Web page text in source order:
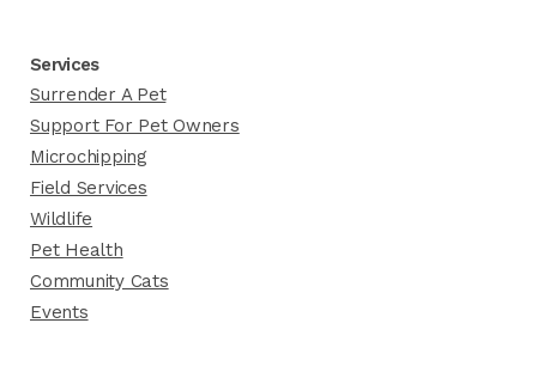
Services
Surrender A Pet
Support For Pet Owners
Microchipping
Field Services
Wildlife
Pet Health
Community Cats
Events